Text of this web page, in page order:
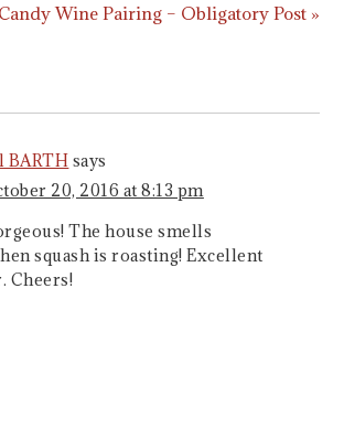
Wine Pairing – Obligatory Post »
BARTH says
20, 2016 at 8:13 pm
The house smells
squash is roasting! Excellent
Cheers!